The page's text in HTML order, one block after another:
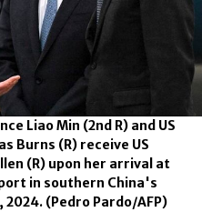
Liao Min (2nd R) and US
Burns (R) receive US
(R) upon her arrival at
in southern China's
2024. (Pedro Pardo/AFP)